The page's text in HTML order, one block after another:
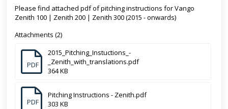
Please find attached pdf of pitching instructions for Vango
Zenith 100 | Zenith 200 | Zenith 300 (2015 - onwards)
Attachments (2)
PDF
2015_Pitching_Instuctions_-
_Zenith_with_translations.pdf
364 KB
PDF
Pitching Instructions - Zenith.pdf
303 KB